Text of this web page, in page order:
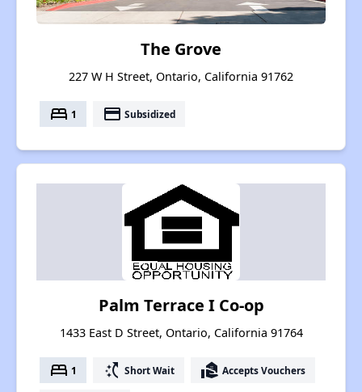
The Grove
227 W H Street, Ontario, California 91762
bed 1 payment Subsidized
Palm Terrace I Co-op
1433 East D Street, Ontario, California 91764
bed 1 switch_access_shortcut Short Wait real_estate_agent Accepts Vouchers